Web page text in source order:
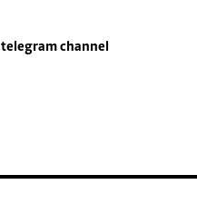
telegram channel